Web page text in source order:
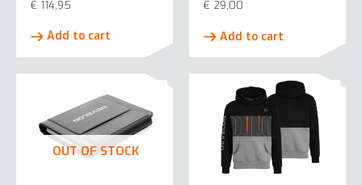
€ 114,95
Add to cart
€ 29,00
Add to cart
OUT OF STOCK